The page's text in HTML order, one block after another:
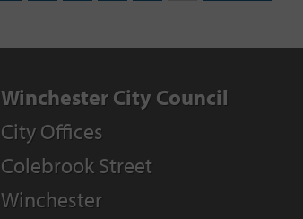
Winchester City Council
City Offices
Colebrook Street
Winchester